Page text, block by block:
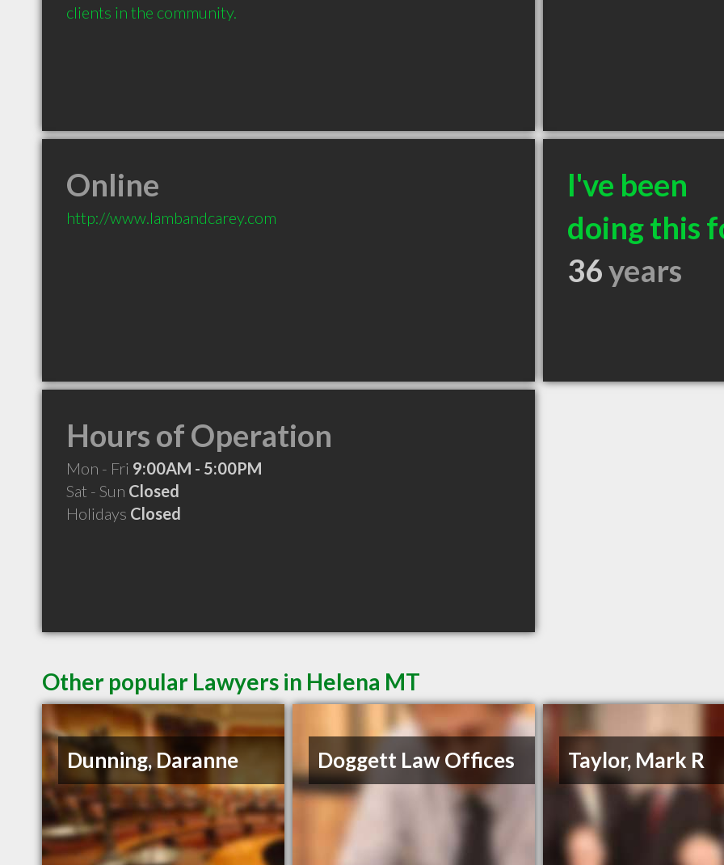
clients in the community.
Online
http://www.lambandcarey.com
I've been
doing this
36years
Hours of Operation
Mon - Fri 9:00AM - 5:00PM
Sat - Sun Closed
Holidays Closed
Other popular Lawyers in Helena MT
Dunning, Daranne Doggett Law Offices Taylor, Mark R